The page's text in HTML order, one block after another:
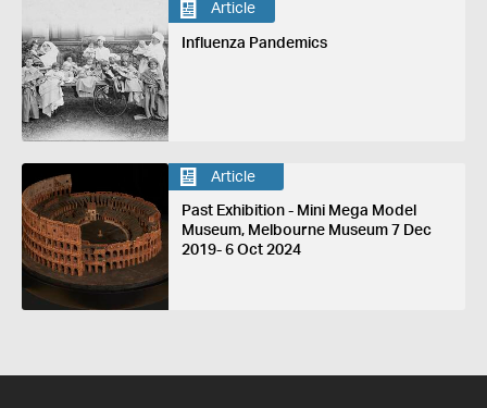
Article
Influenza Pandemics
Article
Past Exhibition - Mini Mega Model
Museum, Melbourne Museum 7 Dec
2019- 6 Oct 2024